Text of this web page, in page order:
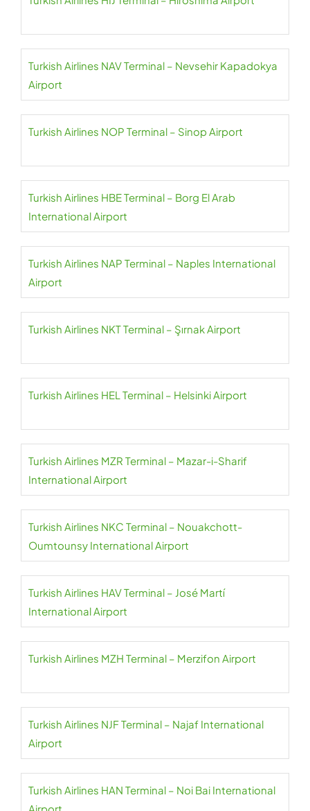
Turkish Airlines NAV Terminal – Nevsehir Kapadokya
Airport
Turkish Airlines NOP Terminal – Sinop Airport
Turkish Airlines HBE Terminal – Borg El Arab
International Airport
Turkish Airlines NAP Terminal – Naples International
Airport
Turkish Airlines NKT Terminal – Şırnak Airport
Turkish Airlines HEL Terminal – Helsinki Airport
Turkish Airlines MZR Terminal – Mazar-i-Sharif
International Airport
Turkish Airlines NKC Terminal – Nouakchott-
Oumtounsy International Airport
Turkish Airlines HAV Terminal – José Martí
International Airport
Turkish Airlines MZH Terminal – Merzifon Airport
Turkish Airlines NJF Terminal – Najaf International
Airport
Turkish Airlines HAN Terminal – Noi Bai International